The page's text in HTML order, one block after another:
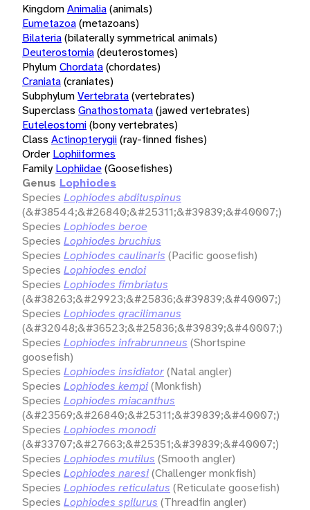
KingdomAnimalia(animals)
Eumetazoa(metazoans)
Bilateria(bilaterally symmetrical animals)
Deuterostomia(deuterostomes)
PhylumChordata(chordates)
Craniata(craniates)
SubphylumVertebrata(vertebrates)
Superclass Gnathostomata(jawed vertebrates)
Euteleostomi(bony vertebrates)
Class Actinopterygii(ray-finned fishes)
Order Lophiiformes
Family Lophiidae(Goosefishes)
Genus Lophiodes
Species Lophiodes abdituspinus
(&#38544;&#26840;&#25311;&#39839;&#40007;)
Species Lophiodes beroe
Species Lophiodes bruchius
Species Lophiodes caulinaris (Pacific goosefish)
Species Lophiodes endoi
Species Lophiodes fimbriatus
(&#38263;&#29923;&#25836;&#39839;&#40007;)
Species Lophiodes gracilimanus
(&#32048;&#36523;&#25836;&#39839;&#40007;)
Species Lophiodes infrabrunneus (Shortspine
goosefish)
Species Lophiodes insidiator(Natal angler)
Species Lophiodes kempi(Monkfish)
Species Lophiodes miacanthus
(&#23569;&#26840;&#25311;&#39839;&#40007;)
Species Lophiodes monodi
(&#33707;&#27663;&#25351;&#39839;&#40007;)
Species Lophiodes mutilus (Smooth angler)
Species Lophiodes naresi(Challenger monkfish)
Species Lophiodes reticulatus (Reticulate goosefish)
Species Lophiodes spilurus (Threadfin angler)